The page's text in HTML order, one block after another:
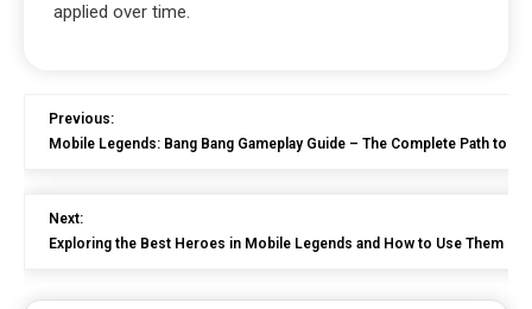
applied over time.
Previous:
Mobile Legends: Bang Bang Gameplay Guide – The Complete Path to
Next:
Exploring the Best Heroes in Mobile Legends and How to Use Them